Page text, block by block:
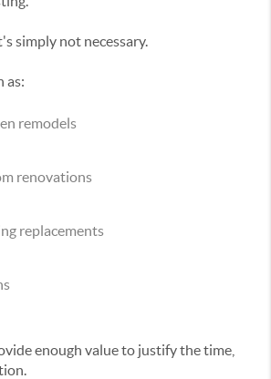
simply not necessary.
as:
remodels
renovations
replacements
enough value to justify the time,